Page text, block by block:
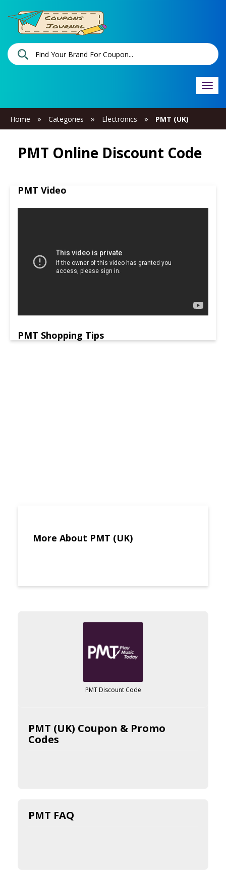
Home » Categories » Electronics » PMT (UK)
PMT Online Discount Code
PMT Video
PMT Shopping Tips
More About PMT (UK)
PMT Discount Code
PMT (UK) Coupon & Promo
Codes
PMT FAQ